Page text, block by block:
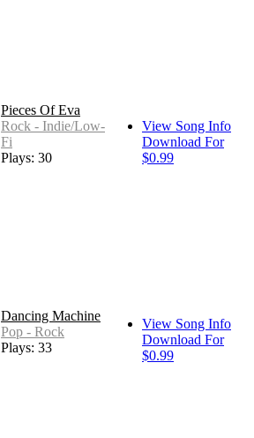
Pieces Of Eva
Rock - Indie/Low-
Fi
Plays: 30
View Song Info
Download For
$0.99
Dancing Machine
Pop - Rock
Plays: 33
View Song Info
Download For
$0.99